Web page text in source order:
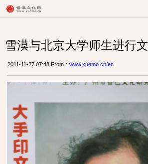
雪漠与北京大学师生进行
2011-11-27 07:48 From： www.xuemo.cn/en